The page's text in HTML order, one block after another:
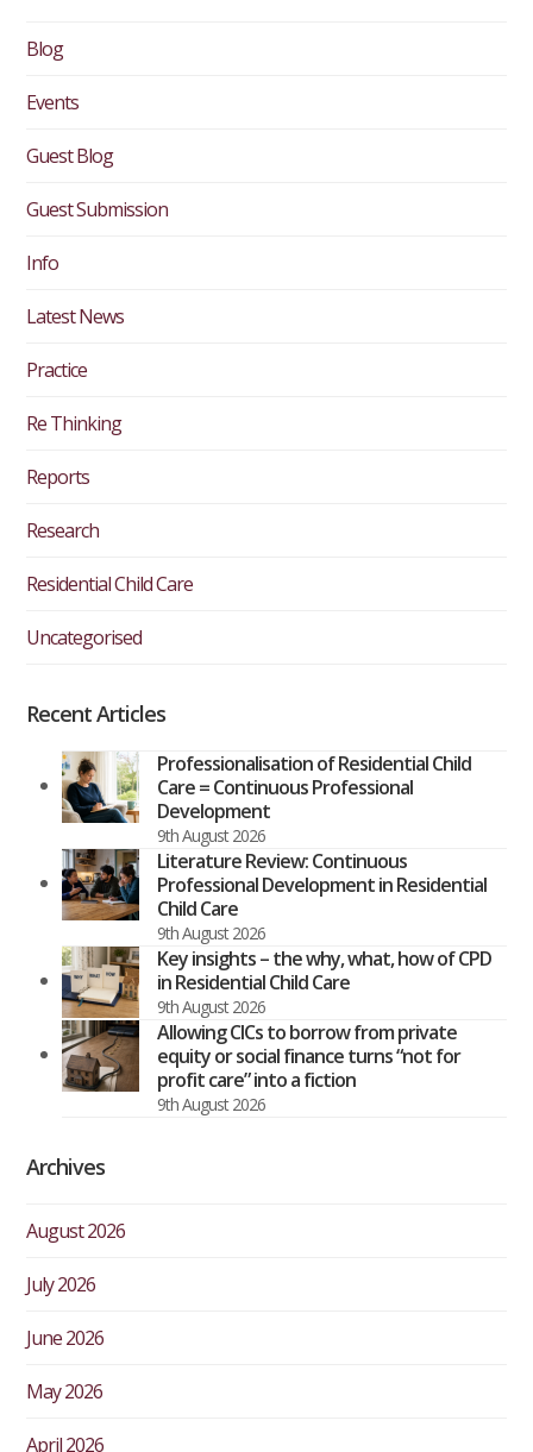
Blog
Events
Guest Blog
Guest Submission
Info
Latest News
Practice
Re Thinking
Reports
Research
Residential Child Care
Uncategorised
Recent Articles
Professionalisation of Residential Child
Care = Continuous Professional
Development
9th August 2026
Literature Review: Continuous
Professional Development in Residential
Child Care
9th August 2026
Key insights – the why, what, how of CPD
in Residential Child Care
9th August 2026
Allowing CICs to borrow from private
equity or social finance turns “not for
profit care” into a fiction
9th August 2026
Archives
August 2026
July 2026
June 2026
May 2026
April 2026